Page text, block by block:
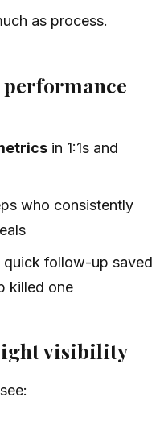
as process.
in 1:1s and
who consistently
quick follow-up saved
killed one
visibility